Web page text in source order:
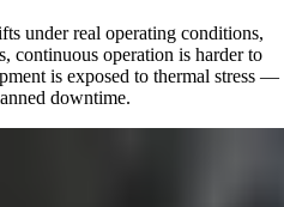
under real operating conditions,
continuous operation is harder to
is exposed to thermal stress —
downtime.